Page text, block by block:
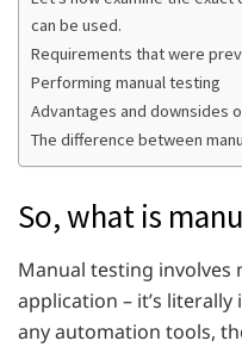
can be used.
Requirements that were
Performing manual testing
Advantages and downsides
The difference between
So, what is
Manual testing involves
application – it’s
any automation tools,